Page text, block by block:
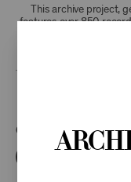
This archive project,
features over 850
Categories:
Poetry